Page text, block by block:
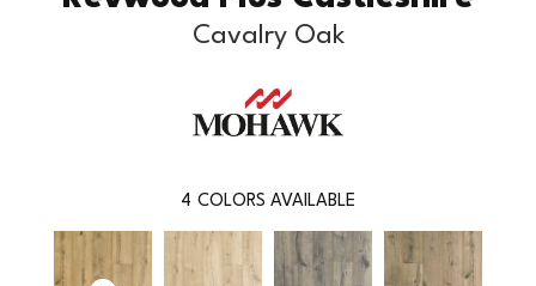
Cavalry Oak
4 COLORS AVAILABLE